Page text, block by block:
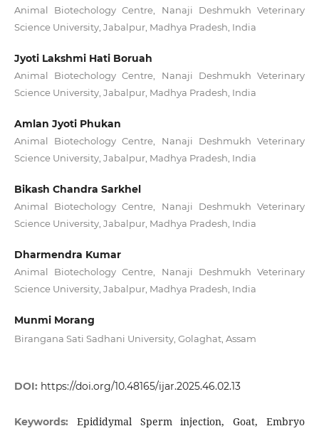
Animal Biotechology Centre, Nanaji Deshmukh Veterinary
Science University, Jabalpur, Madhya Pradesh, India
Jyoti Lakshmi Hati Boruah
Animal Biotechology Centre, Nanaji Deshmukh Veterinary
Science University, Jabalpur, Madhya Pradesh, India
Amlan Jyoti Phukan
Animal Biotechology Centre, Nanaji Deshmukh Veterinary
Science University, Jabalpur, Madhya Pradesh, India
Bikash Chandra Sarkhel
Animal Biotechology Centre, Nanaji Deshmukh Veterinary
Science University, Jabalpur, Madhya Pradesh, India
Dharmendra Kumar
Animal Biotechology Centre, Nanaji Deshmukh Veterinary
Science University, Jabalpur, Madhya Pradesh, India
Munmi Morang
Birangana Sati Sadhani University, Golaghat, Assam
DOI: https://doi.org/10.48165/ijar.2025.46.02.13
Keywords: Epididymal Sperm injection, Goat, Embryo